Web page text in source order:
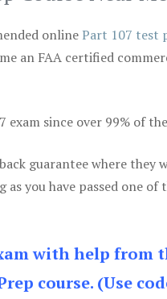
onlinePart 107 test
an FAA certified
exam since over 99% of
guarantee where
you have passed one
with help from
course. (Use